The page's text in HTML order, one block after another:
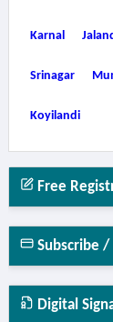
Karnal
Srinagar
Koyilandi
Free
Subscribe
Digital